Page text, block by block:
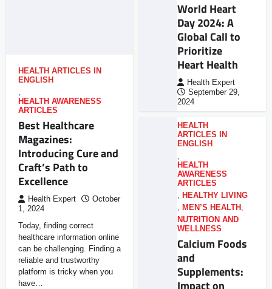
HEALTH ARTICLES IN
ENGLISH
,
HEALTH AWARENESS
ARTICLES
Best Healthcare
Magazines:
Introducing Cure and
Craft’s Path to
Excellence
Health Expert
October
1, 2024
Today, finding correct
healthcare information online
can be challenging. Finding a
reliable and trustworthy
platform is tricky when you
have…
World Heart
Day 2024: A
Global Call to
Prioritize
Heart Health
Health Expert
September 29,
2024
HEALTH
ARTICLES IN
ENGLISH
,
HEALTH
AWARENESS
ARTICLES
, HEALTHY LIVING
, MEN’S HEALTH ,
NUTRITION AND
WELLNESS
Calcium Foods
and
Supplements:
Impact on